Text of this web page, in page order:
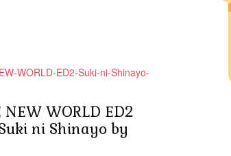
NEW WORLD ED2
ni Shinayo by